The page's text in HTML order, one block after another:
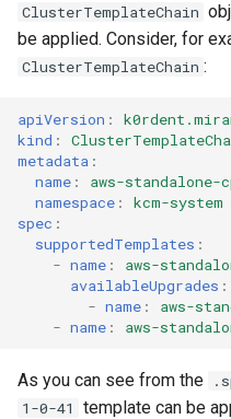
ClusterTemplateChain
be applied. Consider, for
ClusterTemplateChain :
apiVersion :
kind :
metadata :
name :
aws-standalone-
namespace :
kcm-system
spec :
supportedTemplates :
- name :
aws-
availableUpgrades :
- name :
aws-
- name : aws-
As you can see from the
1-0-41
template can be